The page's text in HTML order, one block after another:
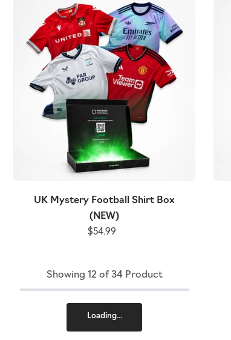
UK Mystery Football Shirt Box
(NEW)
$54.99
Showing 12 of 34 Product
Loading...